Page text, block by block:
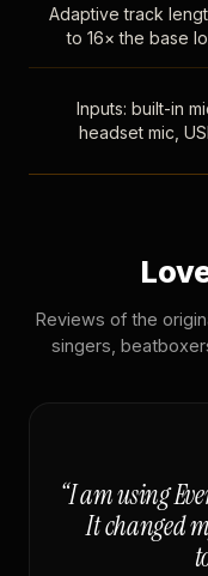
Adaptive track
to 16× the base
Inputs: built-in
headset mic,
Reviews of the
singers,
“I am using
It changed